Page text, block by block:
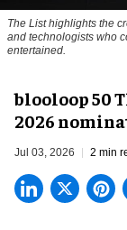
The List highlights the
and technologists who
entertained.
blooloop 50
2026
Jul 03, 2026 2 min